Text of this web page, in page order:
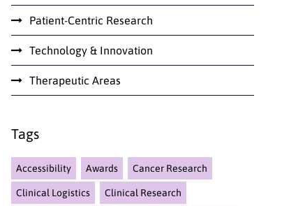
Patient-Centric Research
Technology & Innovation
Therapeutic Areas
Tags
Accessibility Awards Cancer Research
Clinical Logistics Clinical Research